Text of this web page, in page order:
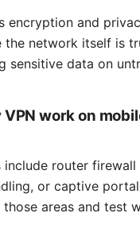
encryption and
the network itself is
sensitive data on
work on
include router
or captive
areas and test